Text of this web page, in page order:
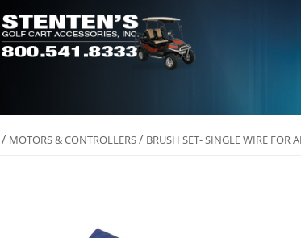
/ MOTORS & CONTROLLERS/ BRUSH SET- SINGLE WIRE FOR